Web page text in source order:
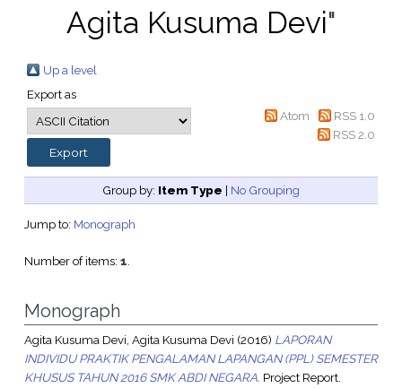
Agita Kusuma Devi"
Up a level
Export as
Atom
RSS 1.0
RSS 2.0
Group by: Item Type | No Grouping
Jump to: Monograph
Number of items: 1.
Monograph
Agita Kusuma Devi, Agita Kusuma Devi (2016) LAPORAN
INDIVIDU PRAKTIK PENGALAMAN LAPANGAN (PPL) SEMESTER
KHUSUS TAHUN 2016 SMK ABDI NEGARA. Project Report.